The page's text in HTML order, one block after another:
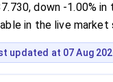
down -1.00%
in the live
updated at 07 Aug